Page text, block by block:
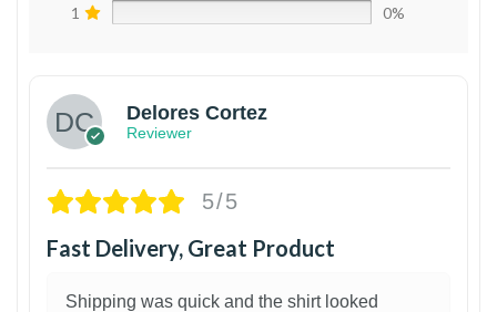
1 0%
Delores Cortez
Reviewer
5/5
Fast Delivery, Great Product
Shipping was quick and the shirt looked